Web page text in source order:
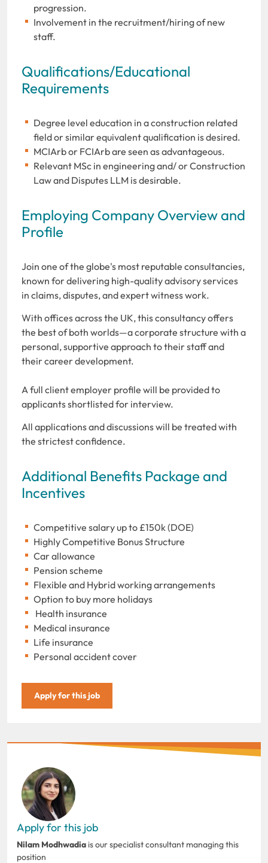
progression.
Involvement in the recruitment/hiring of new
staff.
Qualifications/Educational
Requirements
Degree level education in a construction related
field or similar equivalent qualification is desired.
MCIArb or FCIArb are seen as advantageous.
Relevant MSc in engineering and/ or Construction
Law and Disputes LLM is desirable.
Employing Company Overview and
Profile
Join one of the globe's most reputable consultancies,
known for delivering high-quality advisory services
in claims, disputes, and expert witness work.
With offices across the UK, this consultancy offers
the best of both worlds—a corporate structure with a
personal, supportive approach to their staff and
their career development.
A full client employer profile will be provided to
applicants shortlisted for interview.
All applications and discussions will be treated with
the strictest confidence.
Additional Benefits Package and
Incentives
Competitive salary up to £150k (DOE)
Highly Competitive Bonus Structure
Car allowance
Pension scheme
Flexible and Hybrid working arrangements
Option to buy more holidays
Health insurance
Medical insurance
Life insurance
Personal accident cover
Apply for this job
Apply for this job
Nilam Modhwadia is our specialist consultant managing this
position